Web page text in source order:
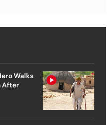
Walks
After